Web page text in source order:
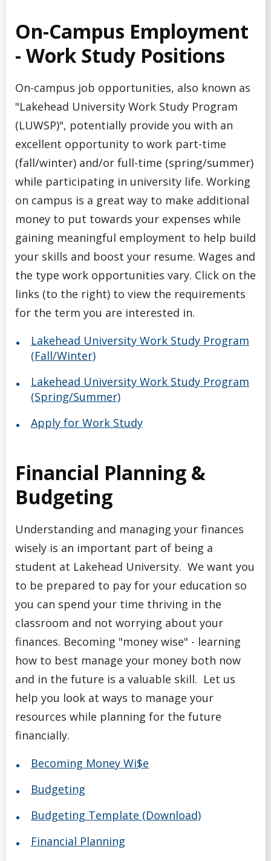
On-Campus Employment
- Work Study Positions
On-campus job opportunities, also known as
"Lakehead University Work Study Program
(LUWSP)", potentially provide you with an
excellent opportunity to work part-time
(fall/winter) and/or full-time (spring/summer)
while participating in university life. Working
on campus is a great way to make additional
money to put towards your expenses while
gaining meaningful employment to help build
your skills and boost your resume. Wages and
the type work opportunities vary. Click on the
links (to the right) to view the requirements
for the term you are interested in.
Lakehead University Work Study Program
(Fall/Winter)
Lakehead University Work Study Program
(Spring/Summer)
Apply for Work Study
Financial Planning &
Budgeting
Understanding and managing your finances
wisely is an important part of being a
student at Lakehead University. We want you
to be prepared to pay for your education so
you can spend your time thriving in the
classroom and not worrying about your
finances. Becoming "money wise" - learning
how to best manage your money both now
and in the future is a valuable skill. Let us
help you look at ways to manage your
resources while planning for the future
financially.
Becoming Money Wi$e
Budgeting
Budgeting Template (Download)
Financial Planning